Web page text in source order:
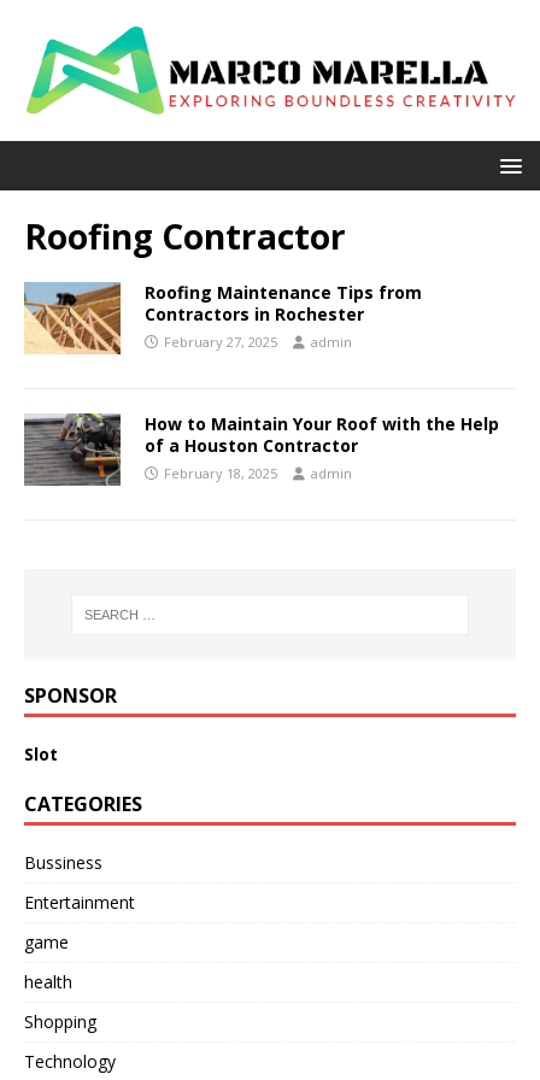
Roofing Contractor
Roofing Maintenance Tips from
Contractors in Rochester
February 27, 2025 admin
How to Maintain Your Roof with the Help
of a Houston Contractor
February 18, 2025 admin
SPONSOR
Slot
CATEGORIES
Bussiness
Entertainment
game
health
Shopping
Technology